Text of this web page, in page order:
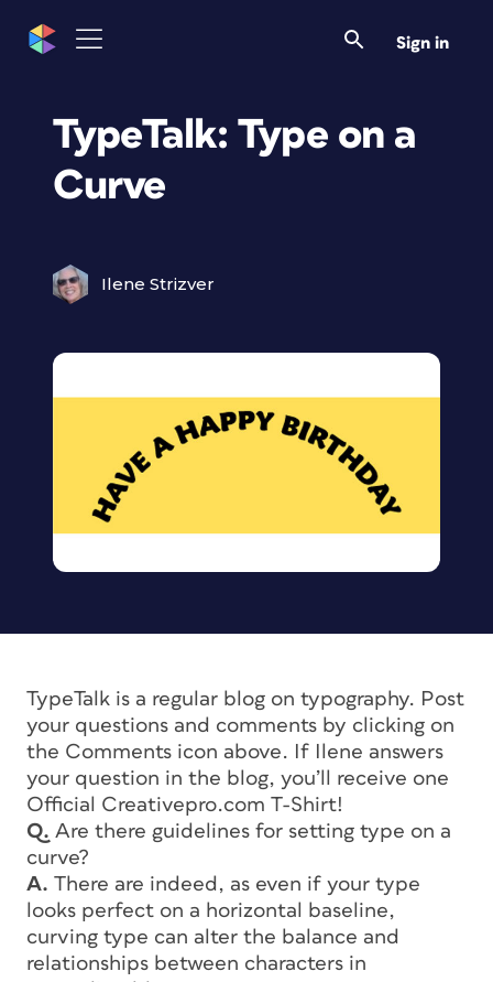
Sign in
TypeTalk: Type on a
Curve
Ilene Strizver
TypeTalk is a regular blog on typography. Post
your questions and comments by clicking on
the Comments icon above. If Ilene answers
your question in the blog, you’ll receive one
Official Creativepro.com T-Shirt!
Q. Are there guidelines for setting type on a
curve?
A. There are indeed, as even if your type
looks perfect on a horizontal baseline,
curving type can alter the balance and
relationships between characters in